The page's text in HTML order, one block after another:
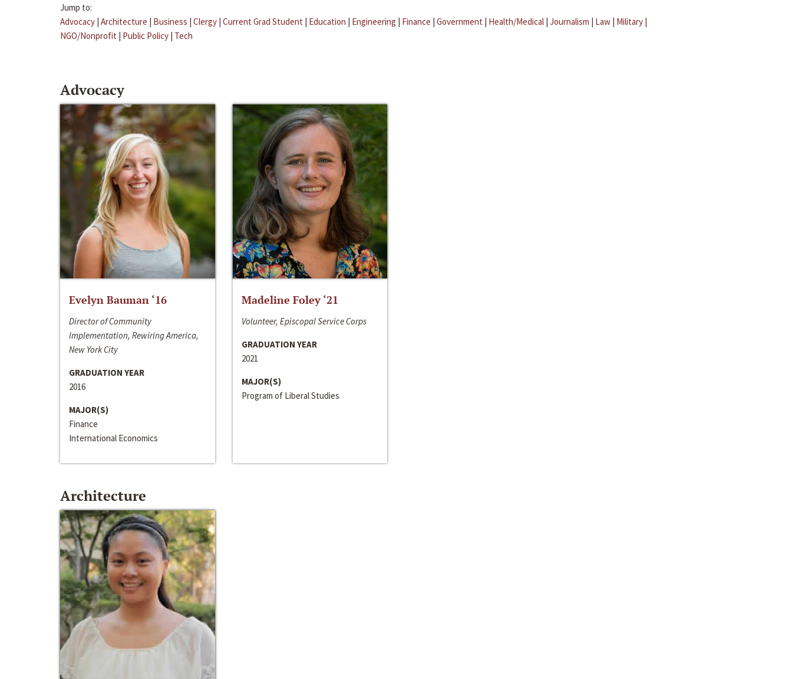
Jump to:
Advocacy | Architecture | Business | Clergy | Current Grad Student | Education | Engineering | Finance | Government | Health/Medical | Journalism | Law | Military |
NGO/Nonprofit | Public Policy | Tech
Advocacy
Evelyn Bauman ‘16
Director of Community
Implementation, Rewiring America,
New York City
GRADUATION YEAR
2016
MAJOR(S)
Finance
International Economics
Madeline Foley ‘21
Volunteer, Episcopal Service Corps
GRADUATION YEAR
2021
MAJOR(S)
Program of Liberal Studies
Architecture